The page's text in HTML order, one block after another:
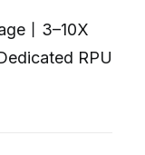
丨3–10X
RPU